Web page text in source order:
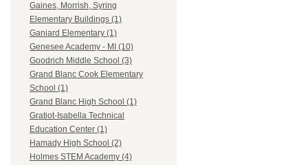
Gaines, Morrish, Syring
Elementary Buildings (1)
Ganiard Elementary (1)
Genesee Academy - MI (10)
Goodrich Middle School (3)
Grand Blanc Cook Elementary
School (1)
Grand Blanc High School (1)
Gratiot-Isabella Technical
Education Center (1)
Hamady High School (2)
Holmes STEM Academy (4)